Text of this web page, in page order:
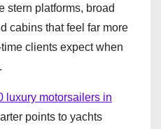
stern platforms, broad
cabins that feel far more
clients expect when
luxury motorsailers in
points to yachts